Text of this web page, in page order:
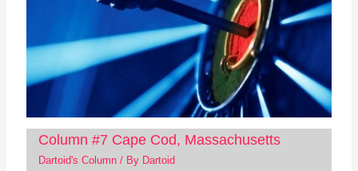
Column #7 Cape Cod, Massachusetts
Dartoid's Column/ By Dartoid